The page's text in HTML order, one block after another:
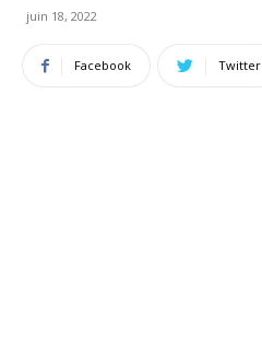
juin 18, 2022
Facebook Twitter